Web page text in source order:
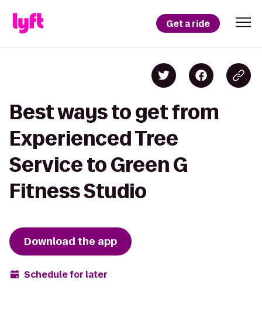
Get a ride
Best ways to get from
Experienced Tree
Service to Green G
Fitness Studio
Download the app
Schedule for later